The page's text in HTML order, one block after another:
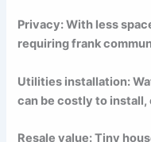
Privacy: With less
requiring frank
Utilities installation:
can be costly to install,
Resale value: Tiny